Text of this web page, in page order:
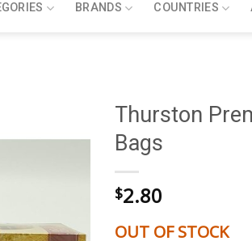
BRANDS COUNTRIES
Thurston
Bags
$2.80
OUT OF STOCK